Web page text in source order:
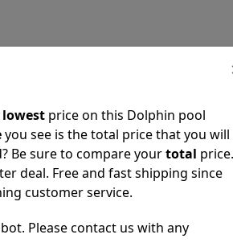
spotless every time it is used.
have a great reputation in the
over a decade, Pool Partz has
every Dolphin pool cleaner.
lowest price on this Dolphin pool
you see is the total price that you will
Be sure to compare yourtotal price.
deal. Free and fast shipping since
customer service.
Please contact us with any